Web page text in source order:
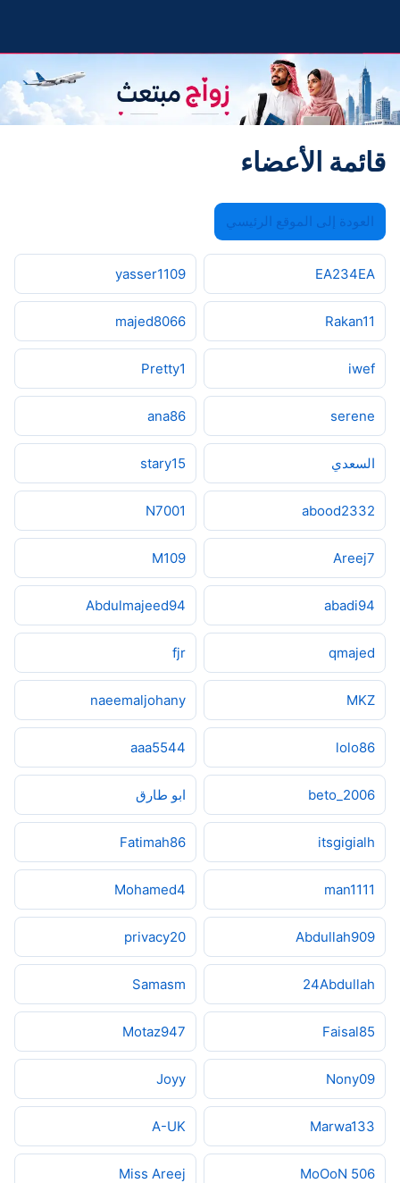
قائمة الأعضاء
العودة إلى الموقع الرئيسي
EA234EA
yasser1109
Rakan11
majed8066
iwef
Pretty1
serene
ana86
السعدي stary15
abood2332
N7001
Areej7
M109
abadi94
Abdulmajeed94
qmajed
fjr
MKZ
naeemaljohany
lolo86
aaa5544
beto_2006 ابو طارق
itsgigialh
Fatimah86
man1111
Mohamed4
Abdullah909
privacy20
24Abdullah
Samasm
Faisal85
Motaz947
Nony09
Joyy
Marwa133
A-UK
MoOoN 506
Miss Areej